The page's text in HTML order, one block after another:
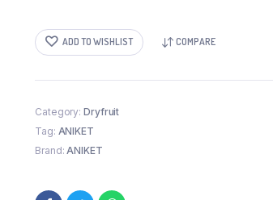
quantity
ADD TO WISHLIST COMPARE
Category: Dryfruit
Tag: ANIKET
Brand: ANIKET